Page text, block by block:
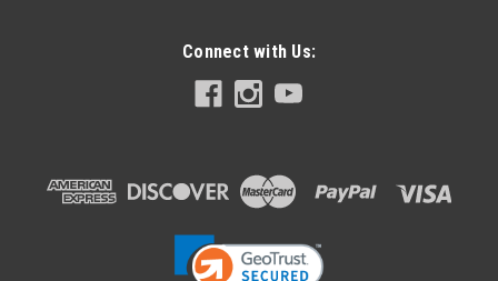
Connect with Us: